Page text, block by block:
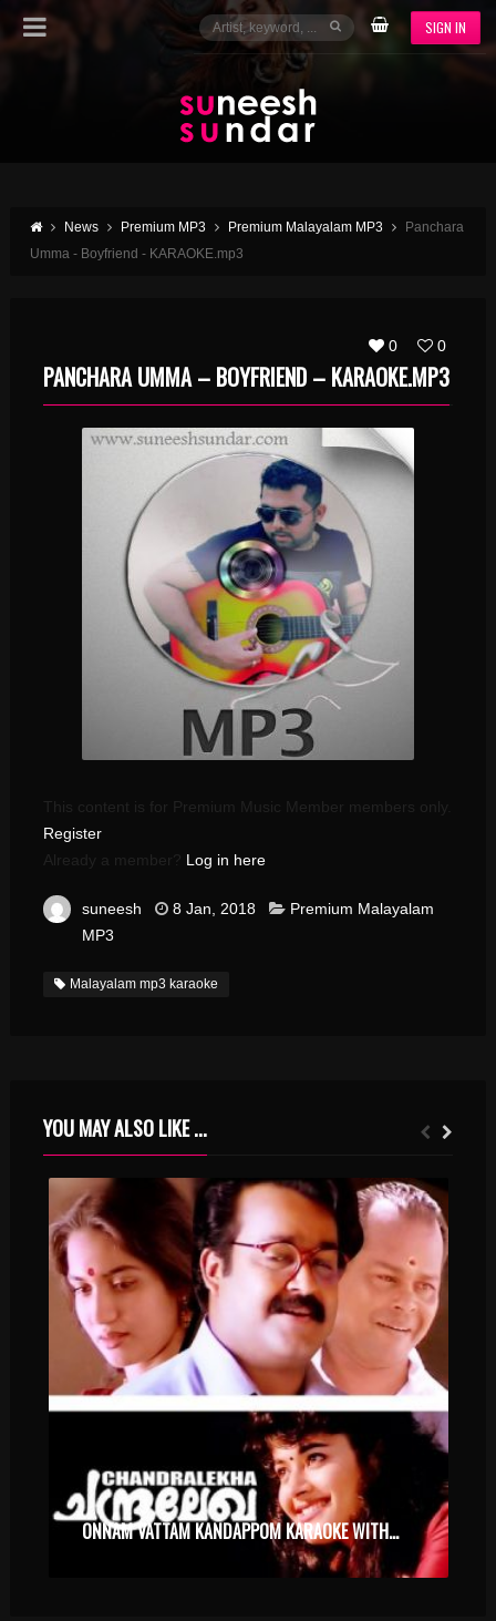
SIGN IN
News Premium MP3 Premium Malayalam MP3
Panchara
Umma - Boyfriend - KARAOKE.mp3
0 0
PANCHARA UMMA – BOYFRIEND – KARAOKE.MP3
This content is for Premium Music Member members only.
Register
Already a member? Log in here
suneesh 8 Jan, 2018
Premium Malayalam
MP3
Malayalam mp3 karaoke
YOU MAY ALSO LIKE ...
ONNAM VATTAM KANDAPPOM KARAOKE WITH SYNCED LYRICS